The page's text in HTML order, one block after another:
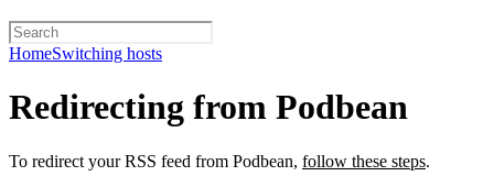
HomeSwitching hosts
Redirecting from Podbean
To redirect your RSS feed from Podbean, follow these steps.